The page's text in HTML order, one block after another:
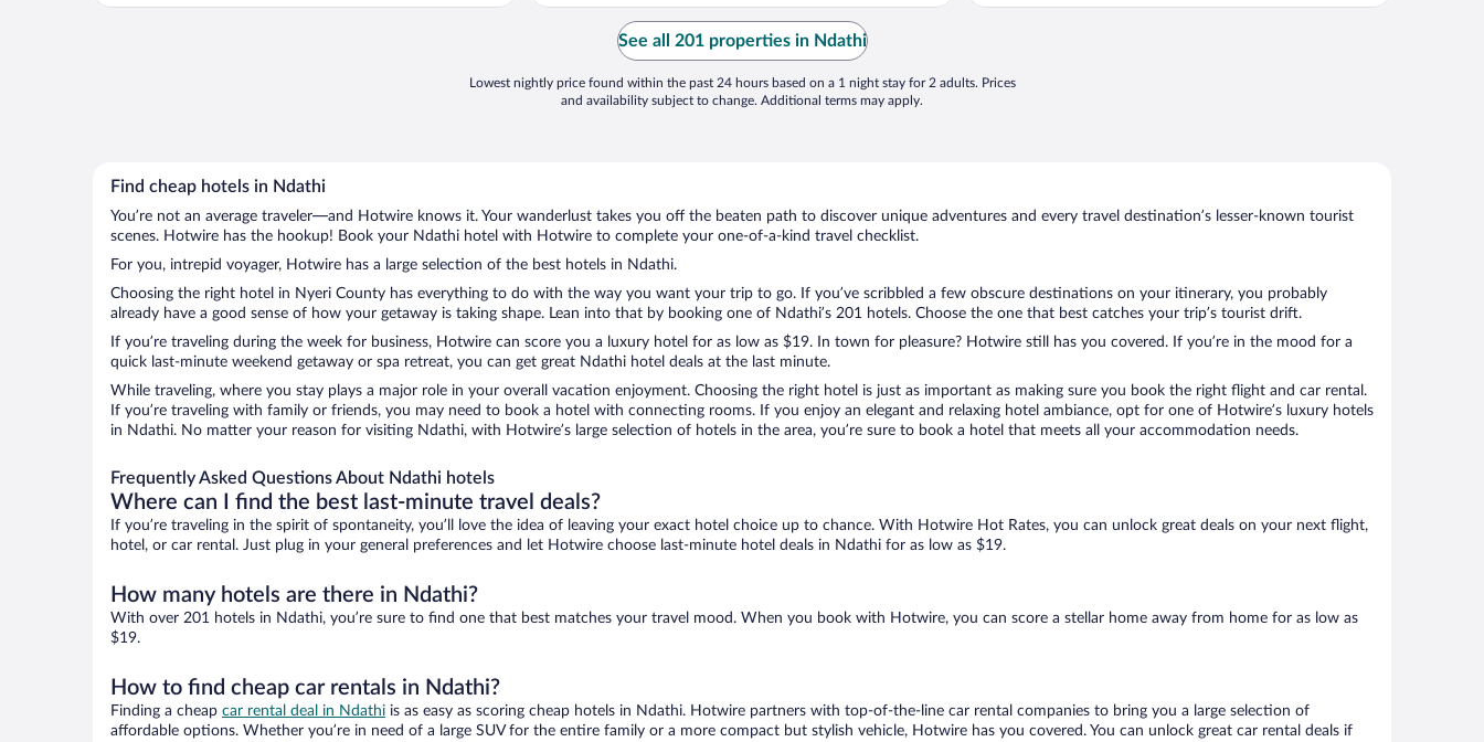
See all 201 properties in Ndathi
Lowest nightly price found within the past 24 hours based on a 1 night stay for 2 adults. Prices
and availability subject to change. Additional terms may apply.
Find cheap hotels in Ndathi
You’re not an average traveler—and Hotwire knows it. Your wanderlust takes you off the beaten path to discover unique adventures and every travel destination’s lesser-known tourist
scenes. Hotwire has the hookup! Book your Ndathi hotel with Hotwire to complete your one-of-a-kind travel checklist.
For you, intrepid voyager, Hotwire has a large selection of the best hotels in Ndathi.
Choosing the right hotel in Nyeri County has everything to do with the way you want your trip to go. If you’ve scribbled a few obscure destinations on your itinerary, you probably
already have a good sense of how your getaway is taking shape. Lean into that by booking one of Ndathi’s 201 hotels. Choose the one that best catches your trip’s tourist drift.
If you’re traveling during the week for business, Hotwire can score you a luxury hotel for as low as $19. In town for pleasure? Hotwire still has you covered. If you’re in the mood for a
quick last-minute weekend getaway or spa retreat, you can get great Ndathi hotel deals at the last minute.
While traveling, where you stay plays a major role in your overall vacation enjoyment. Choosing the right hotel is just as important as making sure you book the right flight and car rental.
If you’re traveling with family or friends, you may need to book a hotel with connecting rooms. If you enjoy an elegant and relaxing hotel ambiance, opt for one of Hotwire’s luxury hotels
in Ndathi. No matter your reason for visiting Ndathi, with Hotwire’s large selection of hotels in the area, you’re sure to book a hotel that meets all your accommodation needs.
Frequently Asked Questions About Ndathi hotels
Where can I find the best last-minute travel deals?
If you’re traveling in the spirit of spontaneity, you’ll love the idea of leaving your exact hotel choice up to chance. With Hotwire Hot Rates, you can unlock great deals on your next flight,
hotel, or car rental. Just plug in your general preferences and let Hotwire choose last-minute hotel deals in Ndathi for as low as $19.
How many hotels are there in Ndathi?
With over 201 hotels in Ndathi, you’re sure to find one that best matches your travel mood. When you book with Hotwire, you can score a stellar home away from home for as low as
$19.
How to find cheap car rentals in Ndathi?
Finding a cheap car rental deal in Ndathi is as easy as scoring cheap hotels in Ndathi. Hotwire partners with top-of-the-line car rental companies to bring you a large selection of
affordable options. Whether you’re in need of a large SUV for the entire family or a more compact but stylish vehicle, Hotwire has you covered. You can unlock great car rental deals if